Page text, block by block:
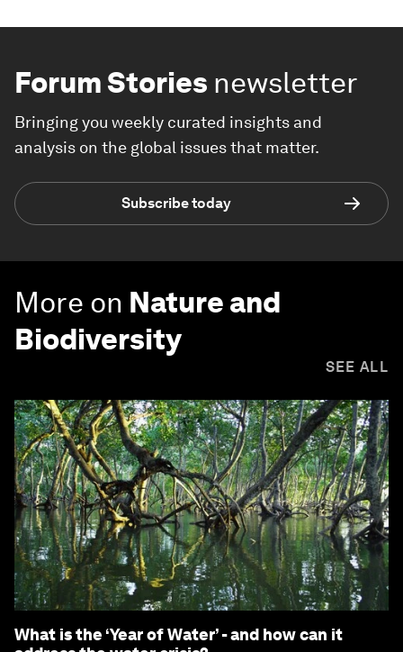
Forum Stories newsletter
Bringing you weekly curated insights and
analysis on the global issues that matter.
Subscribe today
More on Nature and
Biodiversity
SEE ALL
What is the ‘Year of Water’ - and how can it